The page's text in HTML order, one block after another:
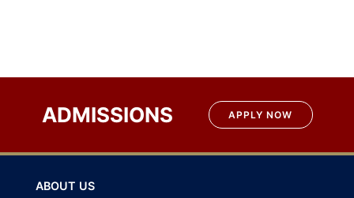
ADMISSIONS APPLY NOW
ABOUT US